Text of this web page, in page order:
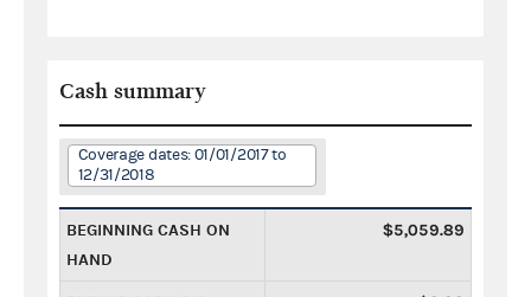
Cash summary
Coverage dates: 01/01/2017 to
12/31/2018
BEGINNING CASH ON
HAND
$5,059.89